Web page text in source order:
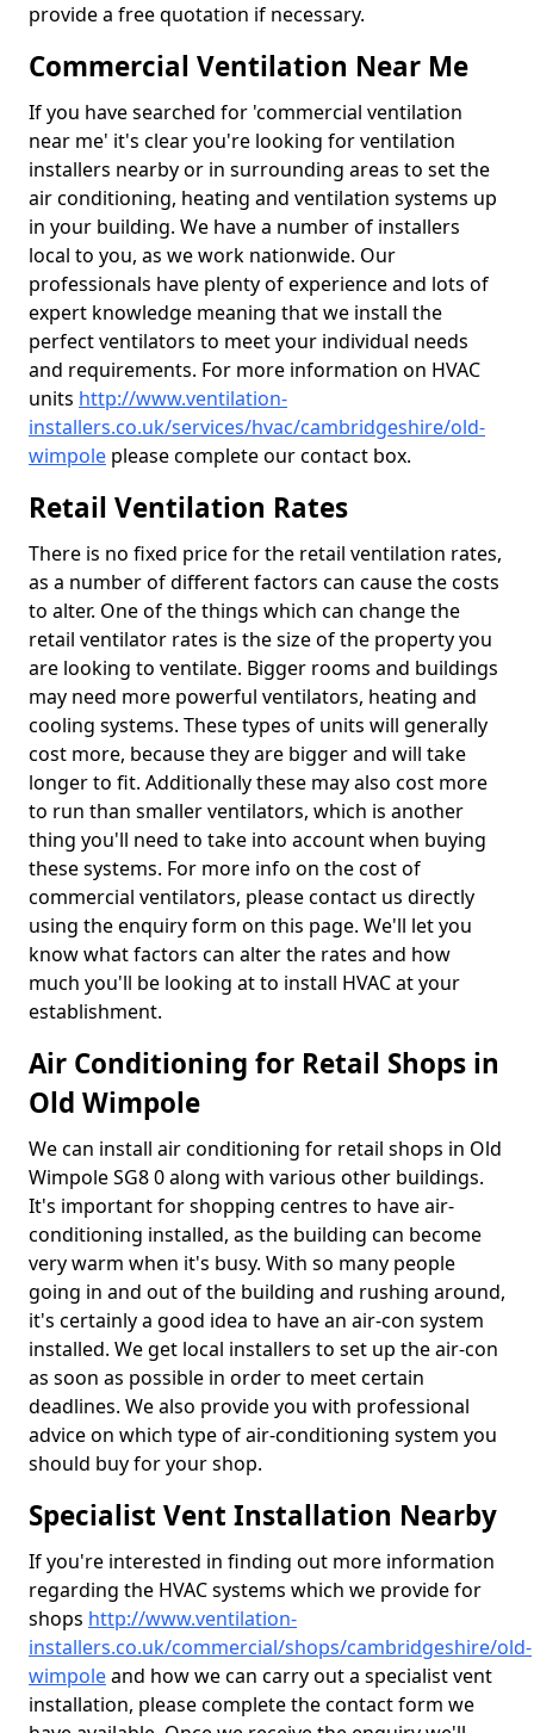
provide a free quotation if necessary.
Commercial Ventilation Near Me
If you have searched for 'commercial ventilation
near me' it's clear you're looking for ventilation
installers nearby or in surrounding areas to set the
air conditioning, heating and ventilation systems up
in your building. We have a number of installers
local to you, as we work nationwide. Our
professionals have plenty of experience and lots of
expert knowledge meaning that we install the
perfect ventilators to meet your individual needs
and requirements. For more information on HVAC
units http://www.ventilation-
installers.co.uk/services/hvac/cambridgeshire/old-
wimpole please complete our contact box.
Retail Ventilation Rates
There is no fixed price for the retail ventilation rates,
as a number of different factors can cause the costs
to alter. One of the things which can change the
retail ventilator rates is the size of the property you
are looking to ventilate. Bigger rooms and buildings
may need more powerful ventilators, heating and
cooling systems. These types of units will generally
cost more, because they are bigger and will take
longer to fit. Additionally these may also cost more
to run than smaller ventilators, which is another
thing you'll need to take into account when buying
these systems. For more info on the cost of
commercial ventilators, please contact us directly
using the enquiry form on this page. We'll let you
know what factors can alter the rates and how
much you'll be looking at to install HVAC at your
establishment.
Air Conditioning for Retail Shops in
Old Wimpole
We can install air conditioning for retail shops in Old
Wimpole SG8 0 along with various other buildings.
It's important for shopping centres to have air-
conditioning installed, as the building can become
very warm when it's busy. With so many people
going in and out of the building and rushing around,
it's certainly a good idea to have an air-con system
installed. We get local installers to set up the air-con
as soon as possible in order to meet certain
deadlines. We also provide you with professional
advice on which type of air-conditioning system you
should buy for your shop.
Specialist Vent Installation Nearby
If you're interested in finding out more information
regarding the HVAC systems which we provide for
shops http://www.ventilation-
installers.co.uk/commercial/shops/cambridgeshire/old-
wimpoleand how we can carry out a specialist vent
installation, please complete the contact form we